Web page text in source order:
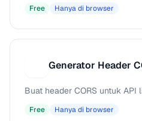
Free Hanya di browser
Generator Header
Buat header CORS untuk API
Free Hanya di browser